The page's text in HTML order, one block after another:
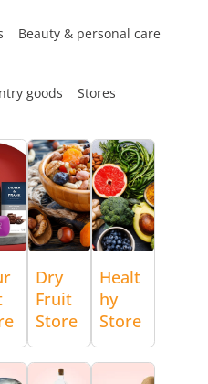
Beauty & personal care
goods
Stores
Dry
Fruit
Store
Healt
hy
Store